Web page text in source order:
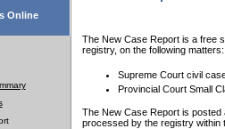
Online
The New Case Report is a free
registry, on the following matters:
Supreme Court civil
Provincial Court Small
The New Case Report is posted
processed by the registry within